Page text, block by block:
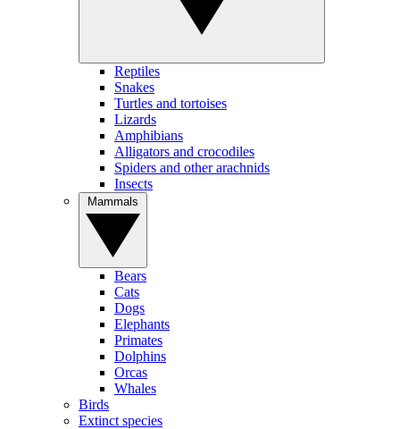
Reptiles
Snakes
Turtles and tortoises
Lizards
Amphibians
Alligators and crocodiles
Spiders and other arachnids
Insects
Bears
Cats
Dogs
Elephants
Primates
Dolphins
Orcas
Whales
Birds
Extinct species